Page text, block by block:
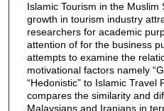
Islamic Tourism in the
growth in tourism industry
researchers for academic
attention of for the business
attempts to examine the
motivational factors namely
“Hedonistic” to Islamic Travel
compares the similarity and
Malaysians and Iranians in